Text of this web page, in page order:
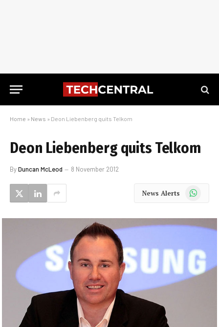
Home » News » Deon Liebenberg quits Telkom
Deon Liebenberg quits Telkom
ByDuncan McLeod 8 November 2012
News Alerts WhatsApp